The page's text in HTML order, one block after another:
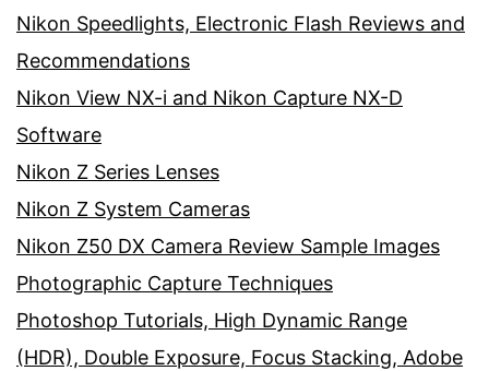
Nikon Speedlights, Electronic Flash Reviews and
Recommendations
Nikon View NX-i and Nikon Capture NX-D
Software
Nikon Z Series Lenses
Nikon Z System Cameras
Nikon Z50 DX Camera Review Sample Images
Photographic Capture Techniques
Photoshop Tutorials, High Dynamic Range
(HDR), Double Exposure, Focus Stacking, Adobe